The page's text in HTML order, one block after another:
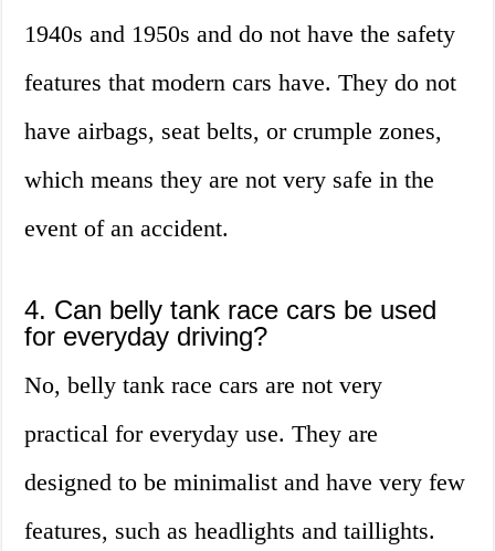
1940s and 1950s and do not have the safety
features that modern cars have. They do not
have airbags, seat belts, or crumple zones,
which means they are not very safe in the
event of an accident.
4. Can belly tank race cars be used
for everyday driving?
No, belly tank race cars are not very
practical for everyday use. They are
designed to be minimalist and have very few
features, such as headlights and taillights.